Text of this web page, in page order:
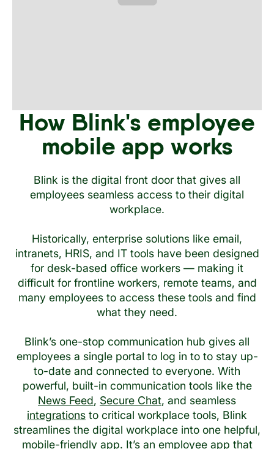
How Blink's employee
mobile app works
Blink is the digital front door that gives all
employees seamless access to their digital
workplace.
Historically, enterprise solutions like email,
intranets, HRIS, and IT tools have been designed
for desk-based office workers — making it
difficult for frontline workers, remote teams, and
many employees to access these tools and find
what they need.
Blink’s one-stop communication hub gives all
employees a single portal to log in to to stay up-
to-date and connected to everyone. With
powerful, built-in communication tools like the
News Feed, Secure Chat, and seamless
integrations to critical workplace tools, Blink
streamlines the digital workplace into one helpful,
mobile-friendly app. It’s an employee app that